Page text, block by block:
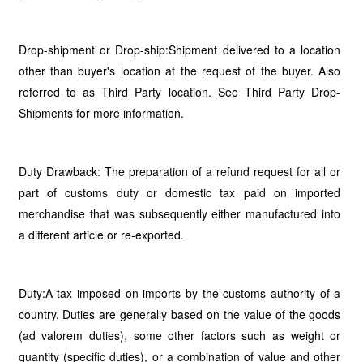
Drop-shipment or Drop-ship:Shipment delivered to a location
other than buyer's location at the request of the buyer. Also
referred to as Third Party location. See Third Party Drop-
Shipments for more information.
Duty Drawback: The preparation of a refund request for all or
part of customs duty or domestic tax paid on imported
merchandise that was subsequently either manufactured into
a different article or re-exported.
Duty:A tax imposed on imports by the customs authority of a
country. Duties are generally based on the value of the goods
(ad valorem duties), some other factors such as weight or
quantity (specific duties), or a combination of value and other